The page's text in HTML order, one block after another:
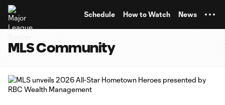
Schedule How to Watch News
MLS Community